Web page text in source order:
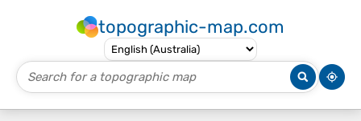
topographic-map.com